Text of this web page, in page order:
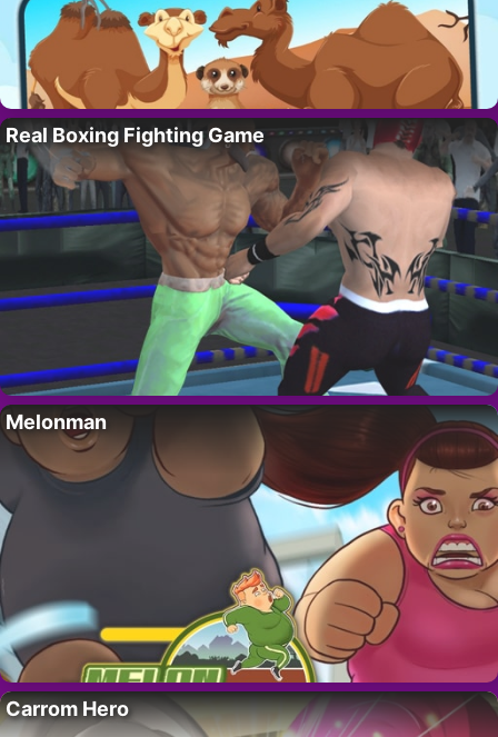
Real Boxing Fighting Game
Melonman
Carrom Hero